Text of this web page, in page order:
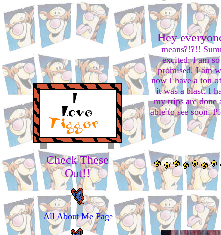
Hey
means?!?!!
excited. I am
promised. I am
now I have a ton
it was a blast. I
my trips are done
able to see soon.
Check These
Out!!
All About Me Page